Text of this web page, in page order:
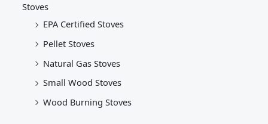
Stoves
EPA Certified Stoves
Pellet Stoves
Natural Gas Stoves
Small Wood Stoves
Wood Burning Stoves